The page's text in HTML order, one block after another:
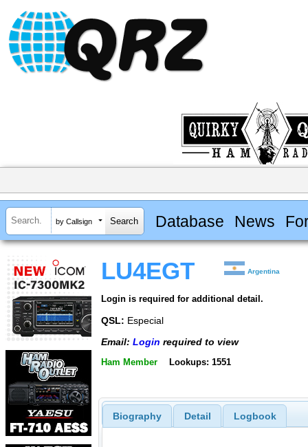
by Callsign Database News
LU4EGT Argentina
Login is required for additional detail.
QSL: Especial
Email: Login required to view
Ham Member Lookups: 1551
Biography Detail Logbook